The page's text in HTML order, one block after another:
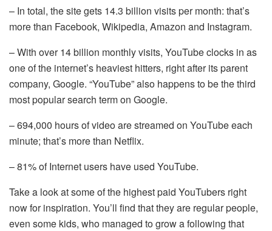
– In total, the site gets 14.3 billion visits per month: that’s
more than Facebook, Wikipedia, Amazon and Instagram.
– With over 14 billion monthly visits, YouTube clocks in as
one of the internet’s heaviest hitters, right after its parent
company, Google. “YouTube” also happens to be the third
most popular search term on Google.
– 694,000 hours of video are streamed on YouTube each
minute; that’s more than Netflix.
– 81% of Internet users have used YouTube.
Take a look at some of the highest paid YouTubers right
now for inspiration. You’ll find that they are regular people,
even some kids, who managed to grow a following that